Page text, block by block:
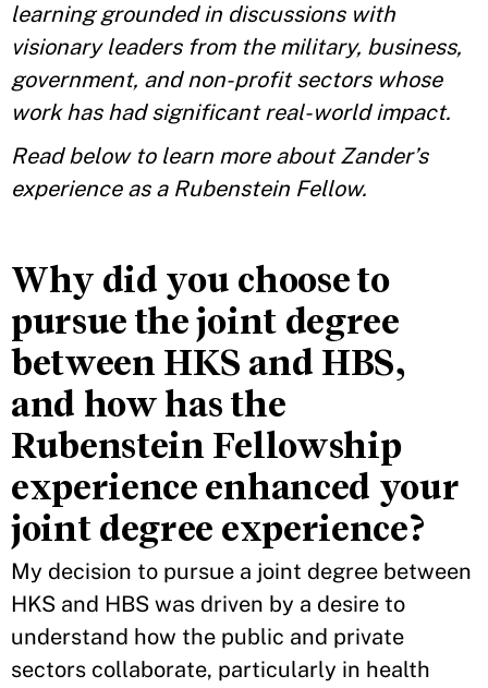
learning grounded in discussions with
visionary leaders from the military, business,
government, and non-profit sectors whose
work has had significant real-world impact.
Read below to learn more about Zander’s
experience as a Rubenstein Fellow.
Why did you choose to
pursue the joint degree
between HKS and HBS,
and how has the
Rubenstein Fellowship
experience enhanced your
joint degree experience?
My decision to pursue a joint degree between
HKS and HBS was driven by a desire to
understand how the public and private
sectors collaborate, particularly in health